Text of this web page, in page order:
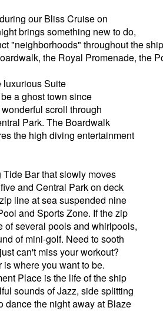
our Bliss Cruise on
brings something new to do,
"neighborhoods" throughout the
the Royal Promenade, the
luxurious Suite
a ghost town since
scroll through
Park. The Boardwalk
the high diving entertainment
Bar that slowly moves
and Central Park on deck
line at sea suspended nine
and Sports Zone. If the zip
of several pools and whirlpools,
of mini-golf. Need to sooth
can't miss your workout?
where you want to be.
Place is the life of the ship
sounds of Jazz, side splitting
dance the night away at Blaze